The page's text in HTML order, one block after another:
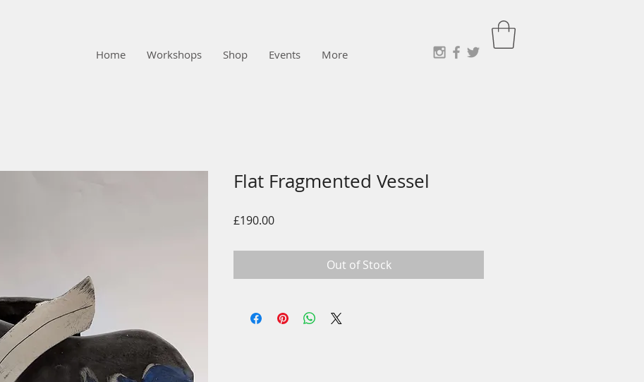
Home Workshops Shop Events More
Flat Fragmented Vessel
£190.00Price
Out of Stock